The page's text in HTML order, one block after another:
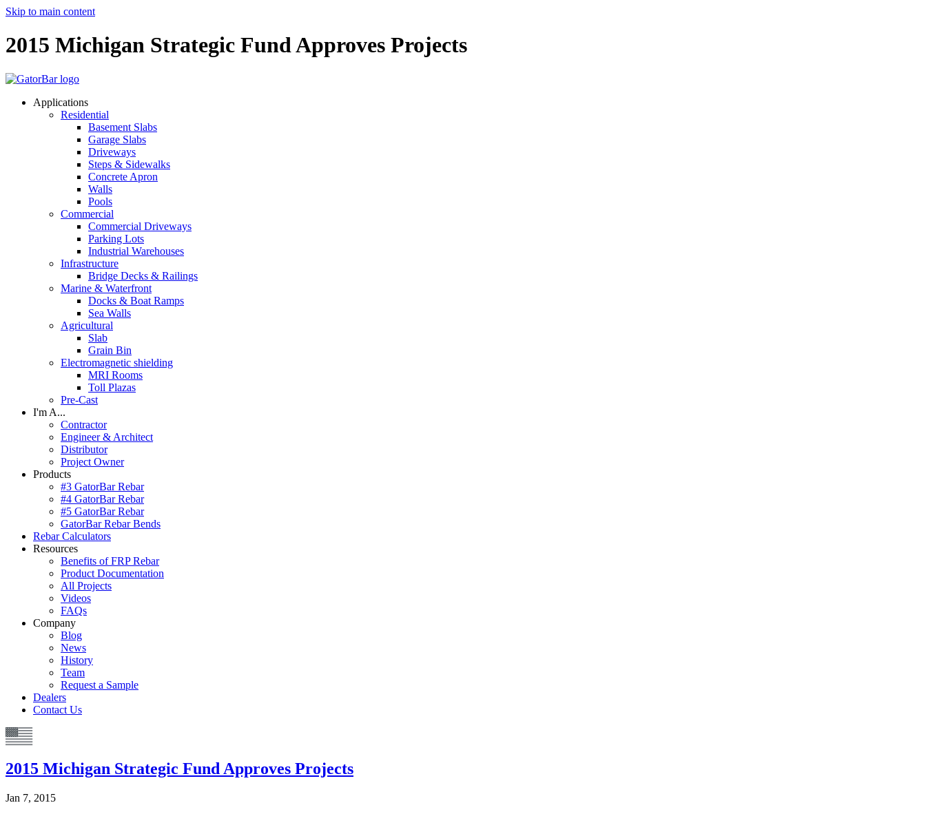
Skip to main content
2015 Michigan Strategic Fund Approves Projects
Applications
Residential
Basement Slabs
Garage Slabs
Driveways
Steps & Sidewalks
Concrete Apron
Walls
Pools
Commercial
Commercial Driveways
Parking Lots
Industrial Warehouses
Infrastructure
Bridge Decks & Railings
Marine & Waterfront
Docks & Boat Ramps
Sea Walls
Agricultural
Slab
Grain Bin
Electromagnetic shielding
MRI Rooms
Toll Plazas
Pre-Cast
I'm A...
Contractor
Engineer & Architect
Distributor
Project Owner
Products
#3 GatorBar Rebar
#4 GatorBar Rebar
#5 GatorBar Rebar
GatorBar Rebar Bends
Rebar Calculators
Resources
Benefits of FRP Rebar
Product Documentation
All Projects
Videos
FAQs
Company
Blog
News
History
Team
Request a Sample
Dealers
Contact Us
2015 Michigan Strategic Fund Approves Projects
Jan 7, 2015